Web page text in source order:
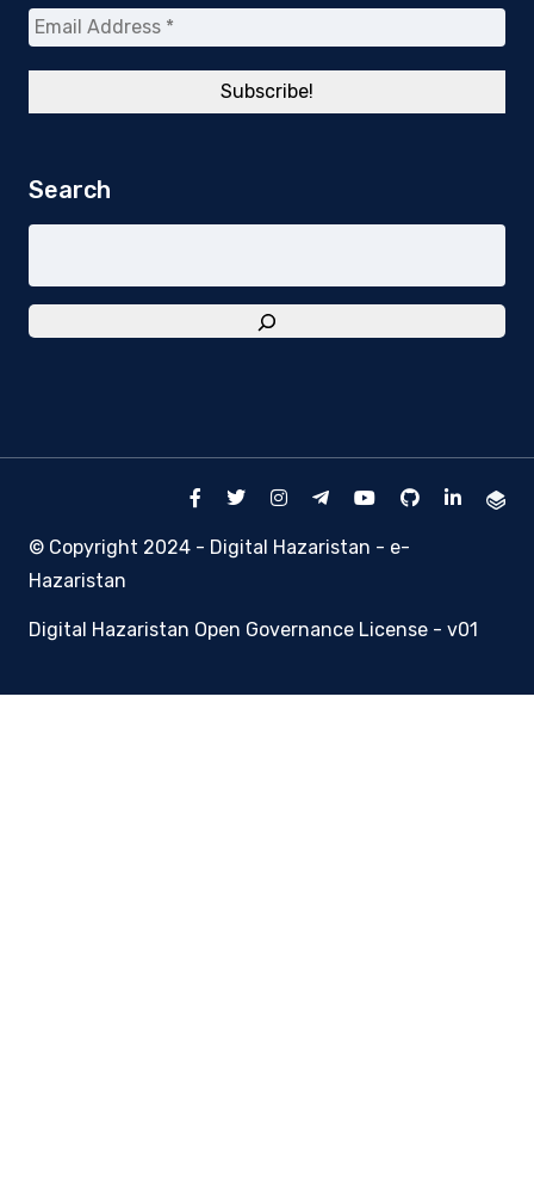
Search
© Copyright 2024 - Digital Hazaristan - e-
Hazaristan
Digital Hazaristan Open Governance License - v01